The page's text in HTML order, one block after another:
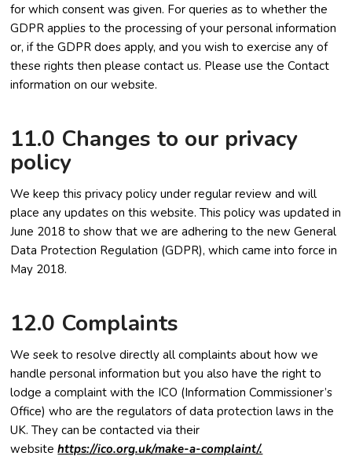
for which consent was given. For queries as to whether the
GDPR applies to the processing of your personal information
or, if the GDPR does apply, and you wish to exercise any of
these rights then please contact us. Please use the Contact
information on our website.
11.0 Changes to our privacy
policy
We keep this privacy policy under regular review and will
place any updates on this website. This policy was updated in
June 2018 to show that we are adhering to the new General
Data Protection Regulation (GDPR), which came into force in
May 2018.
12.0 Complaints
We seek to resolve directly all complaints about how we
handle personal information but you also have the right to
lodge a complaint with the ICO (Information Commissioner’s
Office) who are the regulators of data protection laws in the
UK. They can be contacted via their
websitehttps://ico.org.uk/make-a-complaint/.